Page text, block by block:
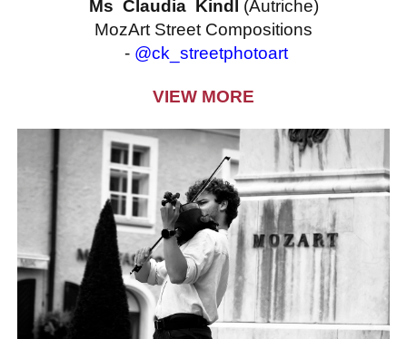
Ms Claudia Kindl (Autriche)
MozArt Street Compositions
- @ck_streetphotoart
VIEW MORE